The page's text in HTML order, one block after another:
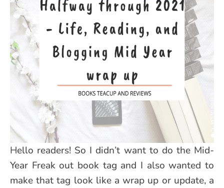
Hello readers! So I didn’t want to do the Mid-
Year Freak out book tag and I also wanted to
make that tag look like a wrap up or update, a